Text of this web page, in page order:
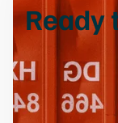
Ready
Experience
our innovative
team.
Talk with an